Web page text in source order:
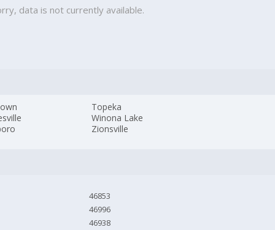
data is not currently available.
Topeka
Winona Lake
Zionsville
46853
46996
46938